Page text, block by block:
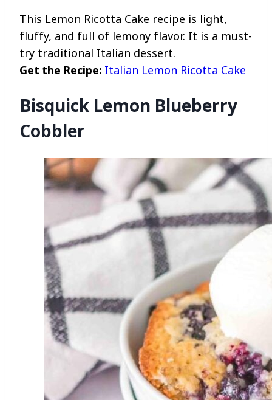
This Lemon Ricotta Cake recipe is light,
fluffy, and full of lemony flavor. It is a must-
try traditional Italian dessert.
Get the Recipe: Italian Lemon Ricotta Cake
Bisquick Lemon Blueberry
Cobbler